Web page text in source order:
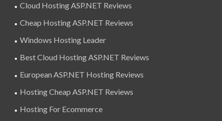
Cloud Hosting ASP.NET Reviews
Cheap Hosting ASP.NET Reviews
Windows Hosting Leader
Best Cloud Hosting ASP.NET Reviews
European ASP.NET Hosting Reviews
Hosting Cheap ASP.NET Reviews
Hosting For Ecommerce